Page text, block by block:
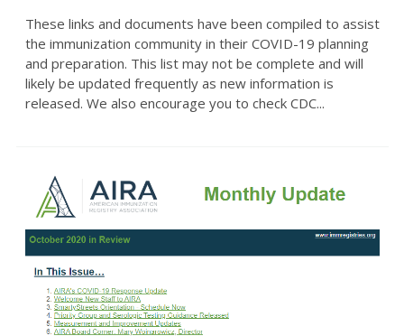
These links and documents have been compiled to assist
the immunization community in their COVID-19 planning
and preparation. This list may not be complete and will
likely be updated frequently as new information is
released. We also encourage you to check CDC...